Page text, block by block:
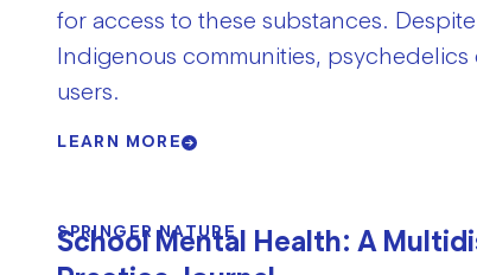
for access to these substances.
Indigenous communities, psychedelics
users.
LEARN MORE
SPRINGER NATURE
School Mental Health: A